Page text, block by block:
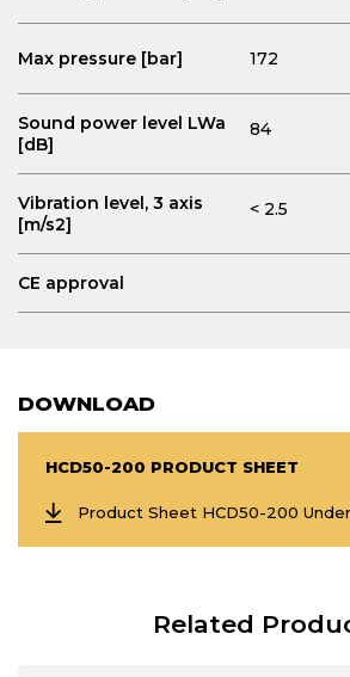
Max pressure [bar] 172
Sound power level LWa
[dB]
84
Vibration level, 3 axis
[m/s2]
< 2.5
CE approval
DOWNLOAD
HCD50-200 PRODUCT SHEET
Product Sheet HCD50-200
Related